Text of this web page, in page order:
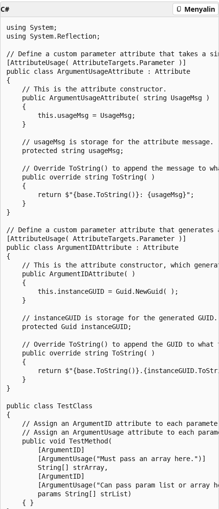
C# Menyalin
using System;
using System.Reflection;
// Define a custom parameter attribute that takes a
[AttributeUsage( AttributeTargets.Parameter )]
public class ArgumentUsageAttribute : Attribute
{
    // This is the attribute constructor.
    public ArgumentUsageAttribute( string UsageMsg )
    {
        this.usageMsg = UsageMsg;
    }
    // usageMsg is storage for the attribute message.
    protected string usageMsg;
// Override ToString() to append the message to
    public override string ToString( )
    {
        return $"{base.ToString()}: {usageMsg}";
    }
}
// Define a custom parameter attribute that generates
[AttributeUsage( AttributeTargets.Parameter )]
public class ArgumentIDAttribute : Attribute
{
// This is the attribute constructor, which
    public ArgumentIDAttribute( )
    {
        this.instanceGUID = Guid.NewGuid( );
    }
    // instanceGUID is storage for the generated GUID.
    protected Guid instanceGUID;
// Override ToString() to append the GUID to what
    public override string ToString( )
    {
return
    }
}
public class TestClass
{
// Assign an ArgumentID attribute to each
// Assign an ArgumentUsage attribute to each
    public void TestMethod(
        [ArgumentID]
        [ArgumentUsage("Must pass an array here.")]
        String[] strArray,
        [ArgumentID]
[ArgumentUsage("Can pass param list or array
        params String[] strList)
    { }